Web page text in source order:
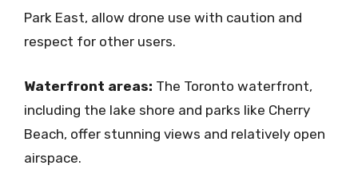
Park East, allow drone use with caution and
respect for other users.
Waterfront areas: The Toronto waterfront,
including the lake shore and parks like Cherry
Beach, offer stunning views and relatively open
airspace.